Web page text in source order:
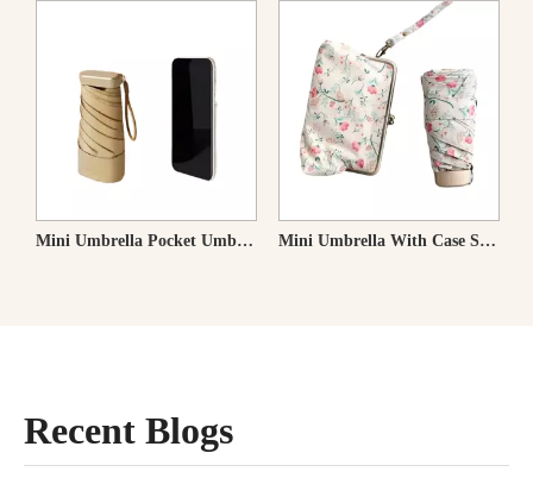
Mini Umbrella With Case Small Compact UV Sun Protection Sun Pocket Umbrella Super Mini Umbrella Pocket Umbrella
Recent Blogs